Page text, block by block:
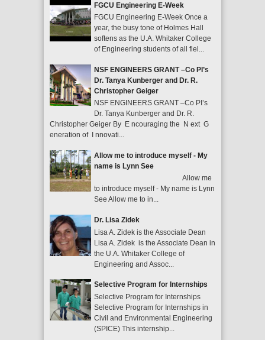
FGCU Engineering E-Week
FGCU Engineering E-Week Once a
year, the busy tone of Holmes Hall
softens as the U.A. Whitaker College
of Engineering students of all fiel...
NSF ENGINEERS GRANT –Co PI’s
Dr. Tanya Kunberger and Dr. R.
Christopher Geiger
NSF ENGINEERS GRANT –Co PI’s
Dr. Tanya Kunberger and Dr. R.
Christopher Geiger By E ncouraging the N ext G
eneration of I nnovati...
Allow me to introduce myself - My
name is Lynn See
Allow me
to introduce myself - My name is Lynn
See Allow me to in...
Dr. Lisa Zidek
Lisa A. Zidek is the Associate Dean
Lisa A. Zidek is the Associate Dean in
the U.A. Whitaker College of
Engineering and Assoc...
Selective Program for Internships
Selective Program for Internships
Selective Program for Internships in
Civil and Environmental Engineering
(SPICE) This internship...